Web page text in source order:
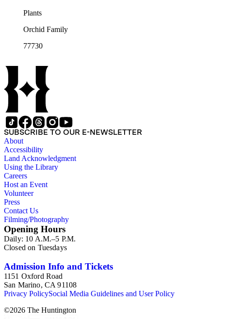
Plants
Orchid Family
77730
SUBSCRIBE TO OUR E-NEWSLETTER
About
Accessibility
Land Acknowledgment
Using the Library
Careers
Host an Event
Volunteer
Press
Contact Us
Filming/Photography
Opening Hours
Daily: 10 A.M.–5 P.M.
Closed on Tuesdays
Admission Info and Tickets
1151 Oxford Road
San Marino, CA 91108
Privacy PolicySocial Media Guidelines and User Policy
©2026 The Huntington